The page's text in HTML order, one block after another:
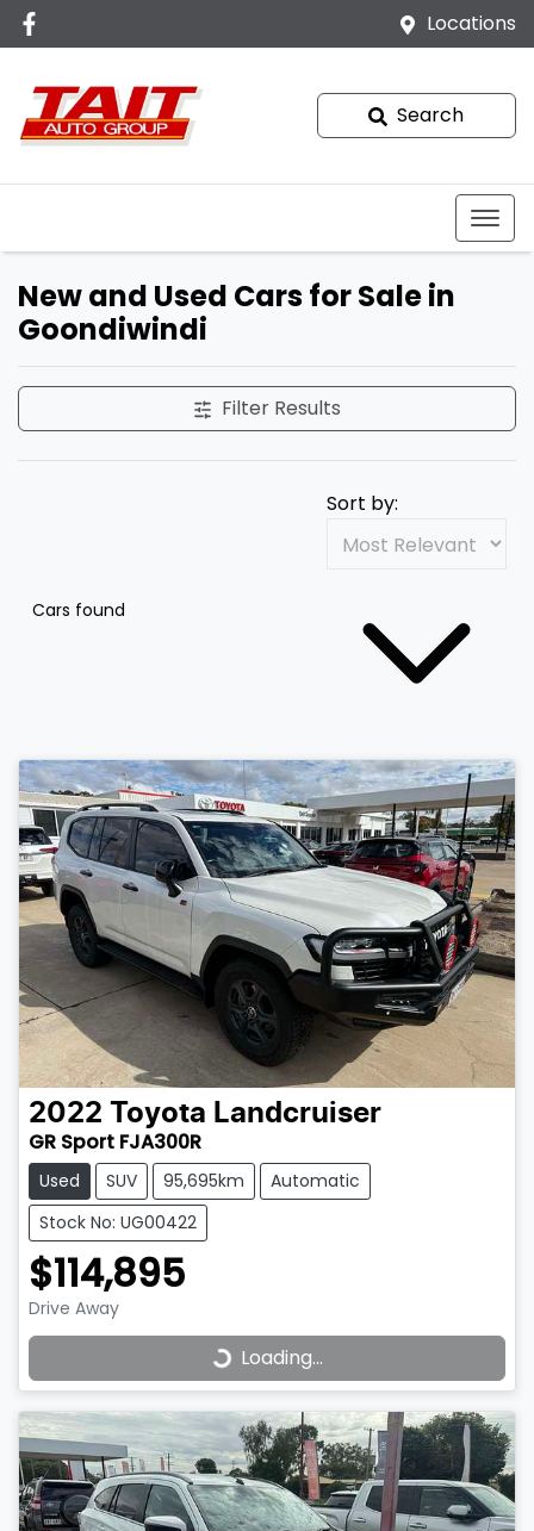
Locations
Search
New and Used Cars for Sale in
Goondiwindi
Filter Results
Cars found
Sort by:
2022 Toyota Landcruiser
GR Sport FJA300R
Used SUV 95,695km
Automatic
Stock No: UG00422
$114,895
Drive Away
Loading... Loading...